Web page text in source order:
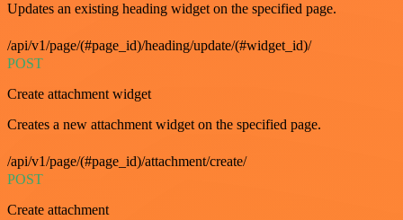
Updates an existing heading widget on the specified page.
/api/v1/page/(#page_id)/heading/update/(#widget_id)/
POST
Create attachment widget
Creates a new attachment widget on the specified page.
/api/v1/page/(#page_id)/attachment/create/
POST
Create attachment